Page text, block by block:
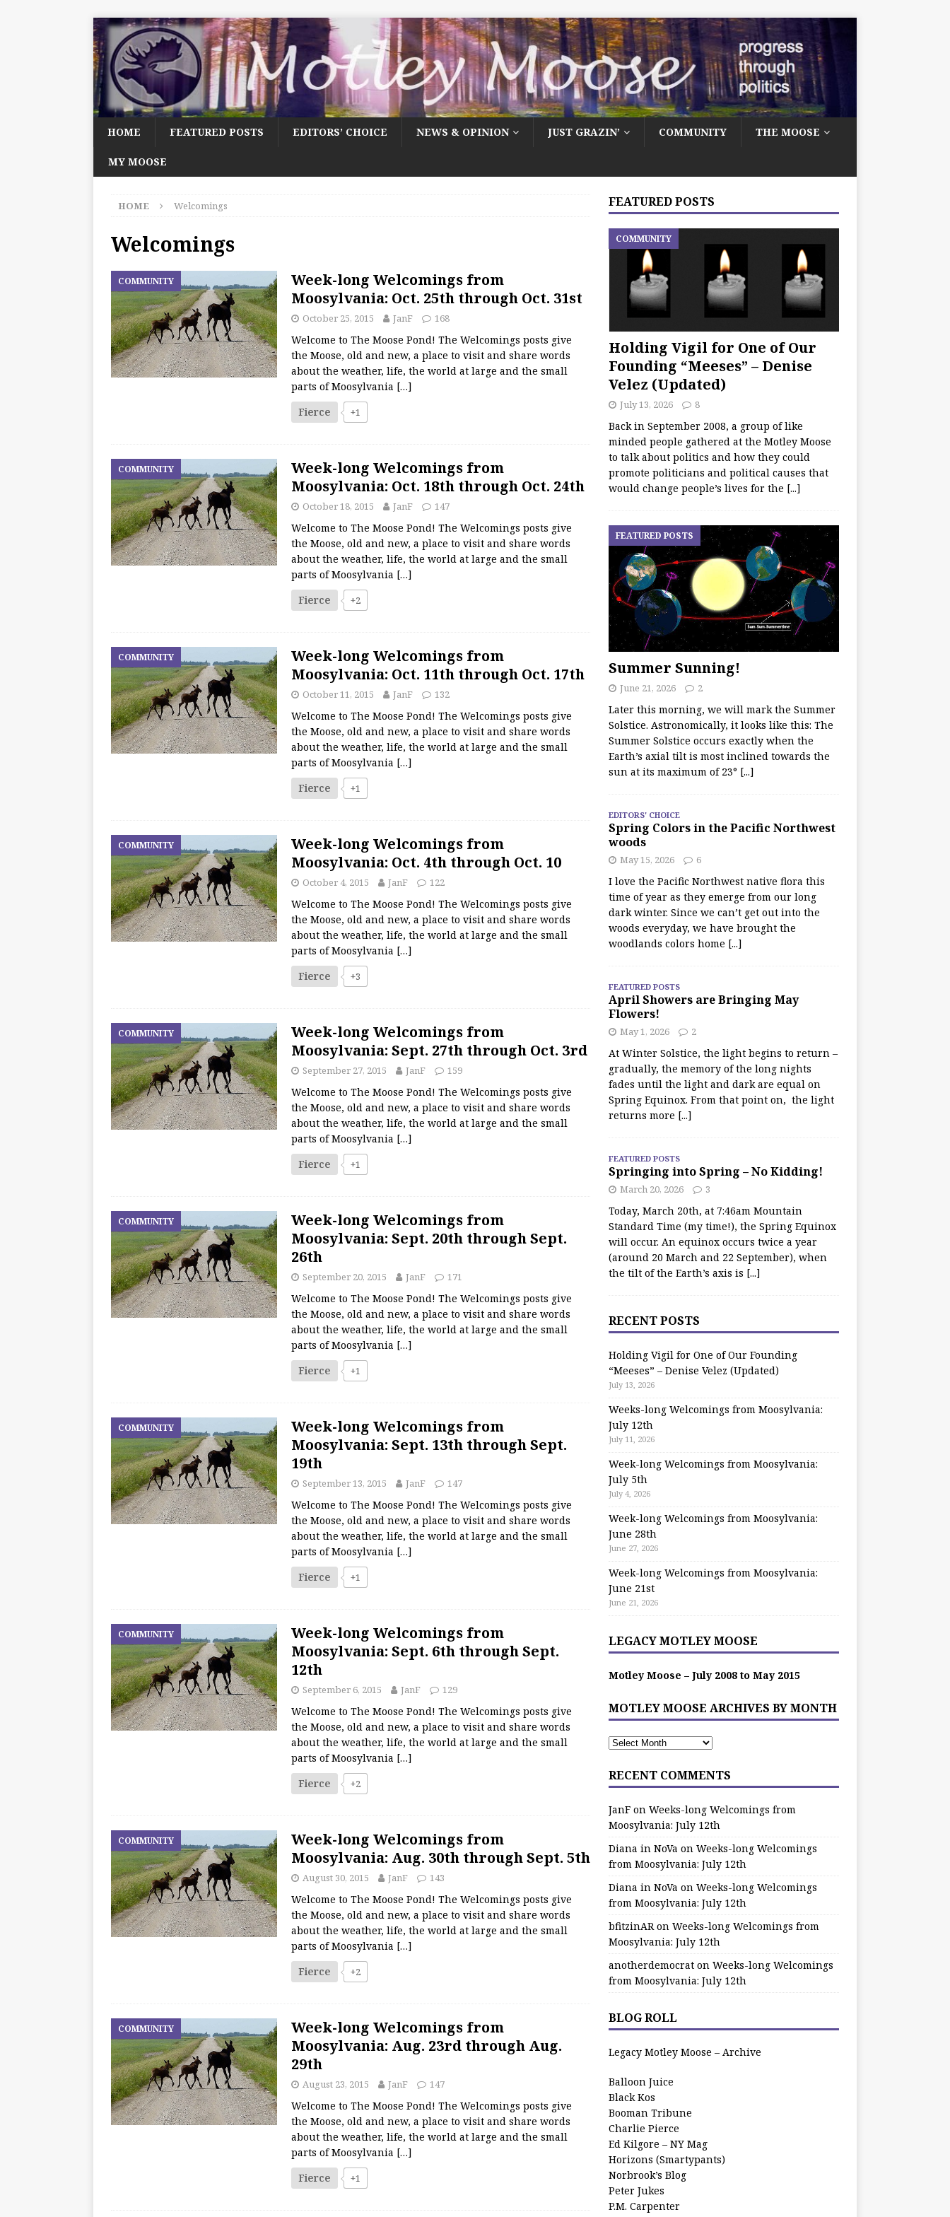
HOME FEATURED POSTS EDITORS’ CHOICE NEWS & OPINION JUST GRAZIN’ COMMUNITY THE MOOSE
MY MOOSE
HOME Welcomings
Welcomings
COMMUNITY
Week-long Welcomings from
Moosylvania: Oct. 25th through Oct. 31st
October 25, 2015 JanF 168
Welcome to The Moose Pond! The Welcomings posts give
the Moose, old and new, a place to visit and share words
about the weather, life, the world at large and the small
parts of Moosylvania […]
Fierce
+1
COMMUNITY
Week-long Welcomings from
Moosylvania: Oct. 18th through Oct. 24th
October 18, 2015 JanF 147
Welcome to The Moose Pond! The Welcomings posts give
the Moose, old and new, a place to visit and share words
about the weather, life, the world at large and the small
parts of Moosylvania […]
Fierce
+2
COMMUNITY
Week-long Welcomings from
Moosylvania: Oct. 11th through Oct. 17th
October 11, 2015 JanF 132
Welcome to The Moose Pond! The Welcomings posts give
the Moose, old and new, a place to visit and share words
about the weather, life, the world at large and the small
parts of Moosylvania […]
Fierce
+1
COMMUNITY
Week-long Welcomings from
Moosylvania: Oct. 4th through Oct. 10
October 4, 2015 JanF 122
Welcome to The Moose Pond! The Welcomings posts give
the Moose, old and new, a place to visit and share words
about the weather, life, the world at large and the small
parts of Moosylvania […]
Fierce
+3
COMMUNITY
Week-long Welcomings from
Moosylvania: Sept. 27th through Oct. 3rd
September 27, 2015 JanF 159
Welcome to The Moose Pond! The Welcomings posts give
the Moose, old and new, a place to visit and share words
about the weather, life, the world at large and the small
parts of Moosylvania […]
Fierce
+1
COMMUNITY
Week-long Welcomings from
Moosylvania: Sept. 20th through Sept.
26th
September 20, 2015 JanF 171
Welcome to The Moose Pond! The Welcomings posts give
the Moose, old and new, a place to visit and share words
about the weather, life, the world at large and the small
parts of Moosylvania […]
Fierce
+1
COMMUNITY
Week-long Welcomings from
Moosylvania: Sept. 13th through Sept.
19th
September 13, 2015 JanF 147
Welcome to The Moose Pond! The Welcomings posts give
the Moose, old and new, a place to visit and share words
about the weather, life, the world at large and the small
parts of Moosylvania […]
Fierce
+1
COMMUNITY
Week-long Welcomings from
Moosylvania: Sept. 6th through Sept.
12th
September 6, 2015 JanF 129
Welcome to The Moose Pond! The Welcomings posts give
the Moose, old and new, a place to visit and share words
about the weather, life, the world at large and the small
parts of Moosylvania […]
Fierce
+2
COMMUNITY
Week-long Welcomings from
Moosylvania: Aug. 30th through Sept. 5th
August 30, 2015 JanF 143
Welcome to The Moose Pond! The Welcomings posts give
the Moose, old and new, a place to visit and share words
about the weather, life, the world at large and the small
parts of Moosylvania […]
Fierce
+2
COMMUNITY
Week-long Welcomings from
Moosylvania: Aug. 23rd through Aug.
29th
August 23, 2015 JanF 147
Welcome to The Moose Pond! The Welcomings posts give
the Moose, old and new, a place to visit and share words
about the weather, life, the world at large and the small
parts of Moosylvania […]
Fierce
+1
FEATURED POSTS
Holding Vigil for One of Our
Founding “Meeses” – Denise
Velez (Updated)
COMMUNITY
July 13, 2026 8
Back in September 2008, a group of like
minded people gathered at the Motley Moose
to talk about politics and how they could
promote politicians and political causes that
would change people’s lives for the [...]
Summer Sunning!
FEATURED POSTS
June 21, 2026 2
Later this morning, we will mark the Summer
Solstice. Astronomically, it looks like this: The
Summer Solstice occurs exactly when the
Earth’s axial tilt is most inclined towards the
sun at its maximum of 23° [...]
EDITORS' CHOICE
Spring Colors in the Pacific Northwest
woods
May 15, 2026 6
I love the Pacific Northwest native flora this
time of year as they emerge from our long
dark winter. Since we can’t get out into the
woods everyday, we have brought the
woodlands colors home [...]
FEATURED POSTS
April Showers are Bringing May
Flowers!
May 1, 2026 2
At Winter Solstice, the light begins to return –
gradually, the memory of the long nights
fades until the light and dark are equal on
Spring Equinox. From that point on, the light
returns more [...]
FEATURED POSTS
Springing into Spring – No Kidding!
March 20, 2026 3
Today, March 20th, at 7:46am Mountain
Standard Time (my time!), the Spring Equinox
will occur. An equinox occurs twice a year
(around 20 March and 22 September), when
the tilt of the Earth’s axis is [...]
RECENT POSTS
Holding Vigil for One of Our Founding
“Meeses” – Denise Velez (Updated)
July 13, 2026
Weeks-long Welcomings from Moosylvania:
July 12th
July 11, 2026
Week-long Welcomings from Moosylvania:
July 5th
July 4, 2026
Week-long Welcomings from Moosylvania:
June 28th
June 27, 2026
Week-long Welcomings from Moosylvania:
June 21st
June 21, 2026
LEGACY MOTLEY MOOSE
Motley Moose – July 2008 to May 2015
MOTLEY MOOSE ARCHIVES BY MONTH
RECENT COMMENTS
JanFon Weeks-long Welcomings from
Moosylvania: July 12th
Diana in NoVa on Weeks-long Welcomings
from Moosylvania: July 12th
Diana in NoVa on Weeks-long Welcomings
from Moosylvania: July 12th
bfitzinARon Weeks-long Welcomings from
Moosylvania: July 12th
anotherdemocraton Weeks-long Welcomings
from Moosylvania: July 12th
BLOG ROLL
Legacy Motley Moose – Archive
Balloon Juice
Black Kos
Booman Tribune
Charlie Pierce
Ed Kilgore – NY Mag
Horizons (Smartypants)
Norbrook’s Blog
Peter Jukes
P.M. Carpenter